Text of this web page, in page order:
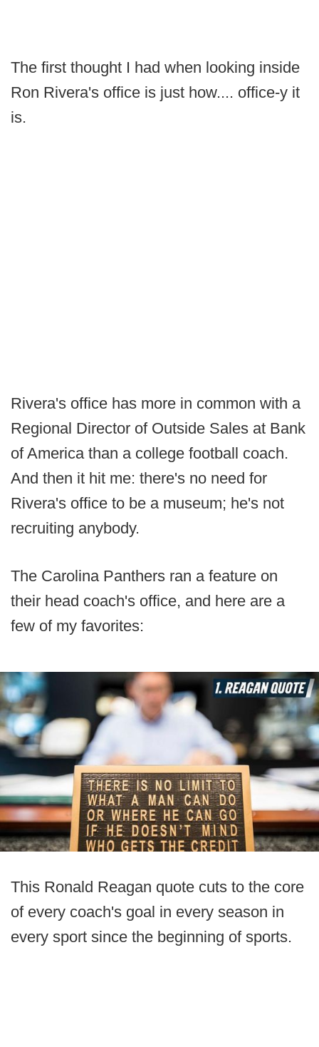
The first thought I had when looking inside
Ron Rivera's office is just how.... office-y it
is.
Rivera's office has more in common with a
Regional Director of Outside Sales at Bank
of America than a college football coach.
And then it hit me: there's no need for
Rivera's office to be a museum; he's not
recruiting anybody.
The Carolina Panthers ran a feature on
their head coach's office, and here are a
few of my favorites:
This Ronald Reagan quote cuts to the core
of every coach's goal in every season in
every sport since the beginning of sports.